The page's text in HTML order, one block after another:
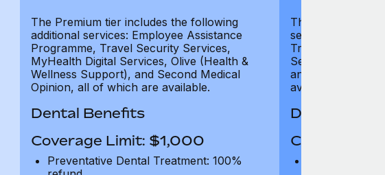
The Premium tier includes the following
additional services: Employee Assistance
Programme, Travel Security Services,
MyHealth Digital Services, Olive (Health &
Wellness Support), and Second Medical
Opinion, all of which are available.
Dental Benefits
Coverage Limit: $1,000
Preventative Dental Treatment: 100%
The Gold tier
services:
Travel Security
Services, Olive
and Second
available.
Dental
Coverage